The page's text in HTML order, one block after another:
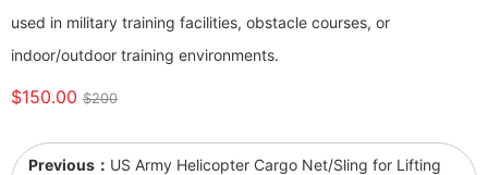
used in military training facilities, obstacle courses, or
indoor/outdoor training environments.
$150.00 $200
Previous： US Army Helicopter Cargo Net/Sling for Lifting